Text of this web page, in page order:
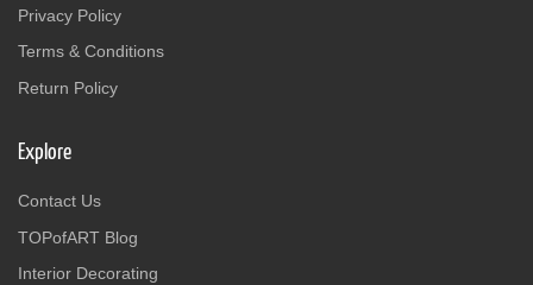
Privacy Policy
Terms & Conditions
Return Policy
Explore
Contact Us
TOPofART Blog
Interior Decorating